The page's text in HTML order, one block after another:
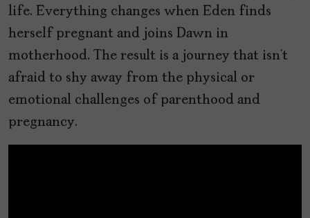
life. Everything changes when Eden finds
herself pregnant and joins Dawn in
motherhood. The result is a journey that isn’t
afraid to shy away from the physical or
emotional challenges of parenthood and
pregnancy.